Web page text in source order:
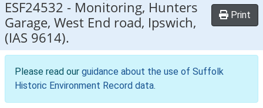
ESF24532 - Monitoring, Hunters
Garage, West End road, Ipswich,
(IAS 9614).
Print
Please read our guidance about the use of Suffolk
Historic Environment Record data.